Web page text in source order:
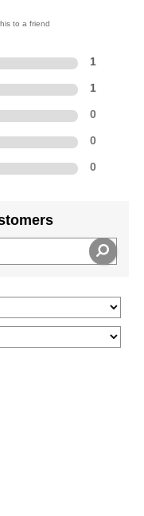
to a friend
1
1
0
0
0